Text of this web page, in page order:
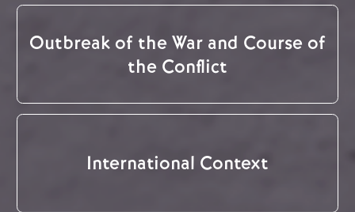
Outbreak of the War and Course of
the Conflict
International Context